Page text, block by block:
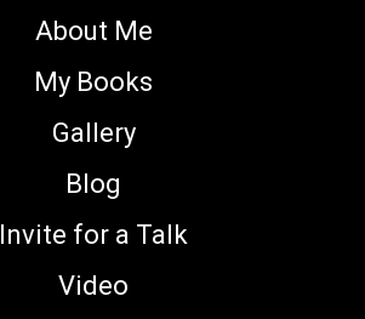
About Me
My Books
Gallery
Blog
Invite for a Talk
Video